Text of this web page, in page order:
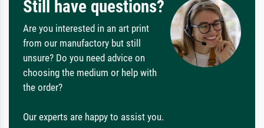
Still have questions?
Are you interested in an art print
from our manufactory but still
unsure? Do you need advice on
choosing the medium or help with
the order?
Our experts are happy to assist you.